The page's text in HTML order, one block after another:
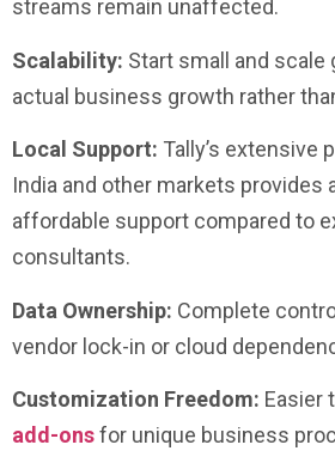
streams remain unaffected.
Scalability: Start small and scale
actual business growth rather
Local Support: Tally’s extensive
India and other markets provides
affordable support compared to
consultants.
Data Ownership: Complete
vendor lock-in or cloud
Customization Freedom: Easier
add-onsfor unique business